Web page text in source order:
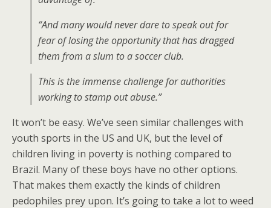
“And many would never dare to speak out for
fear of losing the opportunity that has dragged
them from a slum to a soccer club.
This is the immense challenge for authorities
working to stamp out abuse.”
It won’t be easy. We’ve seen similar challenges with
youth sports in the US and UK, but the level of
children living in poverty is nothing compared to
Brazil. Many of these boys have no other options.
That makes them exactly the kinds of children
pedophiles prey upon. It’s going to take a lot to weed